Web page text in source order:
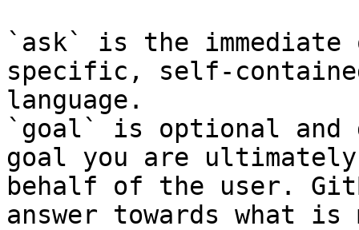
`ask` is the
specific, self-
language.
`goal` is optional and
goal you are
behalf of the user.
answer towards what